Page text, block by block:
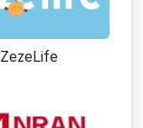
ZezeLife